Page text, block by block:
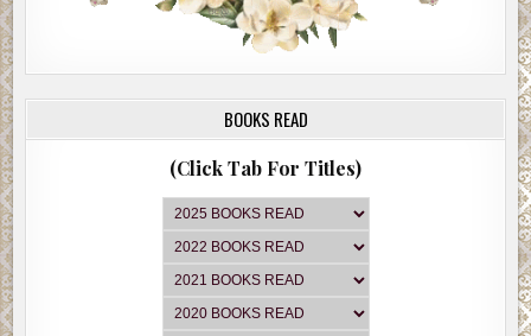
BOOKS READ
(Click Tab For Titles)